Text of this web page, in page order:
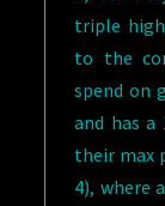
triple
to the
spend on
and has a
their max
4), where